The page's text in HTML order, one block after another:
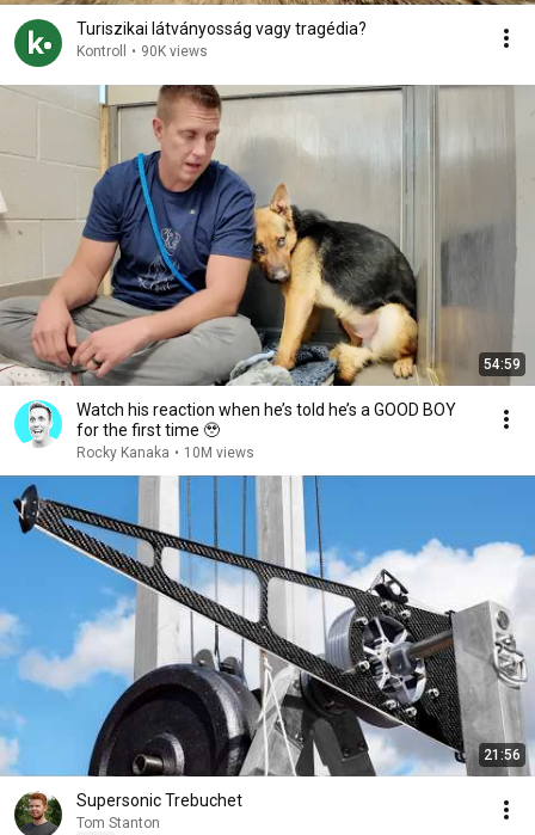
Turiszikai látványosság vagy tragédia?
Kontroll • 90K views
54:59
Watch his reaction when he’s told he’s a GOOD BOY
for the first time 🥹
Rocky Kanaka • 10M views
21:56
Supersonic Trebuchet
Tom Stanton